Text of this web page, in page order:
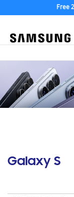
Free
Galaxy S